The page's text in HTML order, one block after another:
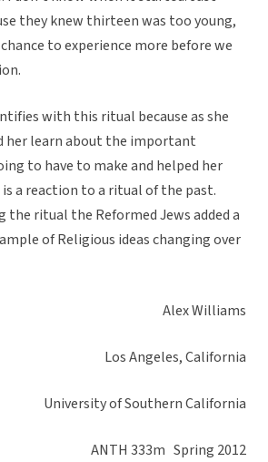
they knew thirteen was too young,
to experience more before we
with this ritual because as she
her learn about the important
to have to make and helped her
a reaction to a ritual of the past.
the ritual the Reformed Jews added a
of Religious ideas changing over
Alex Williams
Los Angeles, California
University of Southern California
ANTH 333m Spring 2012